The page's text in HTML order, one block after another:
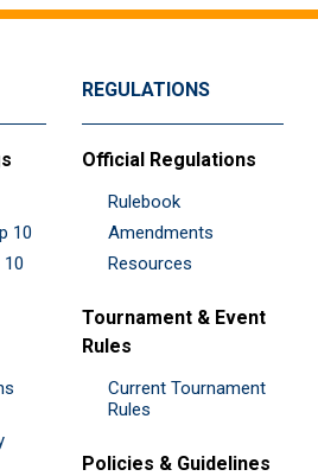
10
REGULATIONS
Official Regulations
Rulebook
Amendments
Resources
Tournament & Event
Rules
Current Tournament
Rules
Policies & Guidelines